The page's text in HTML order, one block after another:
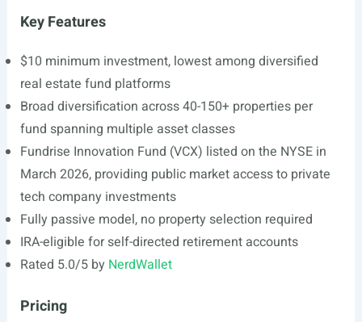
Key Features
$10 minimum investment, lowest among diversified
real estate fund platforms
Broad diversification across 40-150+ properties per
fund spanning multiple asset classes
Fundrise Innovation Fund (VCX) listed on the NYSE in
March 2026, providing public market access to private
tech company investments
Fully passive model, no property selection required
IRA-eligible for self-directed retirement accounts
Rated 5.0/5 by NerdWallet
Pricing